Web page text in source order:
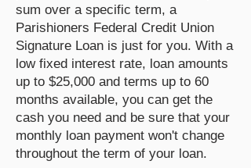
sum over a specific term, a
Parishioners Federal Credit Union
Signature Loan is just for you. With a
low fixed interest rate, loan amounts
up to $25,000 and terms up to 60
months available, you can get the
cash you need and be sure that your
monthly loan payment won't change
throughout the term of your loan.